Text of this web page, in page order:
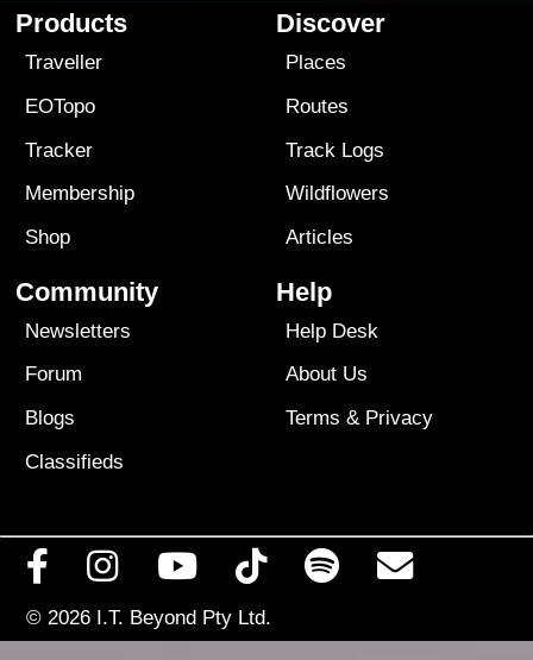
Products
Traveller
EOTopo
Tracker
Membership
Shop
Discover
Places
Routes
Track Logs
Wildflowers
Articles
Community
Newsletters
Forum
Blogs
Classifieds
Help
Help Desk
About Us
Terms & Privacy
© 2026 I.T. Beyond Pty Ltd.